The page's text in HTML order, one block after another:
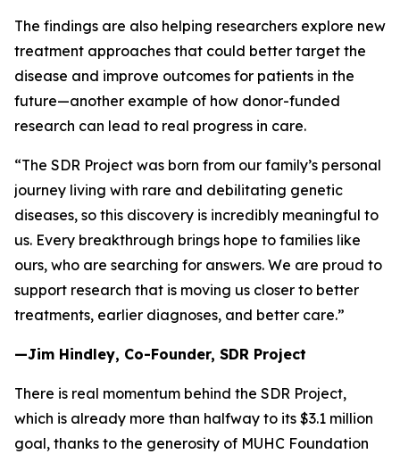
The findings are also helping researchers explore new
treatment approaches that could better target the
disease and improve outcomes for patients in the
future—another example of how donor-funded
research can lead to real progress in care.
“The SDR Project was born from our family’s personal
journey living with rare and debilitating genetic
diseases, so this discovery is incredibly meaningful to
us. Every breakthrough brings hope to families like
ours, who are searching for answers. We are proud to
support research that is moving us closer to better
treatments, earlier diagnoses, and better care.”
—Jim Hindley, Co-Founder, SDR Project
There is real momentum behind the SDR Project,
which is already more than halfway to its $3.1 million
goal, thanks to the generosity of MUHC Foundation